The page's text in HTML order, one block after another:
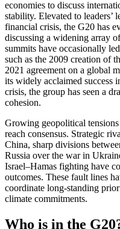
economies to discuss
stability. Elevated to leaders’
financial crisis, the G20 has
discussing a widening array
summits have occasionally
such as the 2009 creation of
2021 agreement on a global
its widely acclaimed success
crisis, the group has seen a
cohesion.
Growing geopolitical
reach consensus. Strategic
China, sharp divisions
Russia over the war in
Israel–Hamas fighting have
outcomes. These fault lines
coordinate long-standing
climate commitments.
Who is in the